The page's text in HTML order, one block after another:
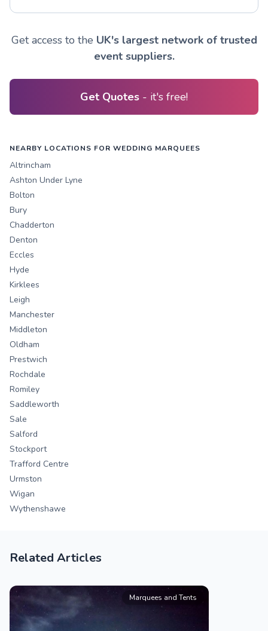
Get access to the UK's largest network of trusted
event suppliers.
Get Quotes - it's free!
NEARBY LOCATIONS FOR WEDDING MARQUEES
Altrincham
Ashton Under Lyne
Bolton
Bury
Chadderton
Denton
Eccles
Hyde
Kirklees
Leigh
Manchester
Middleton
Oldham
Prestwich
Rochdale
Romiley
Saddleworth
Sale
Salford
Stockport
Trafford Centre
Urmston
Wigan
Wythenshawe
Related Articles
Marquees and Tents